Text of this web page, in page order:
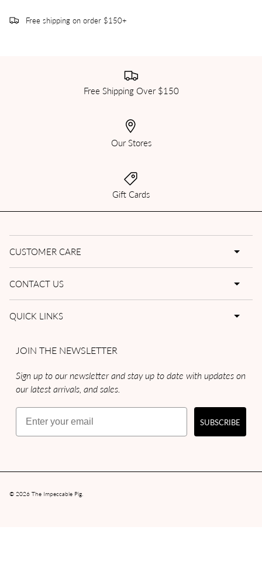
Free shipping on order $150+
Free Shipping Over $150
Our Stores
Gift Cards
CUSTOMER CARE
CONTACT US
QUICK LINKS
JOIN THE NEWSLETTER
Sign up to our newsletter and stay up to date with updates on
our latest arrivals, and sales.
Email
SUBSCRIBE
© 2026 The Impeccable Pig.